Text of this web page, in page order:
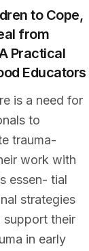
to Cope,
from
Practical
Educators
is a need for
to
trauma-
work with
essen- tial
strategies
support their
in early